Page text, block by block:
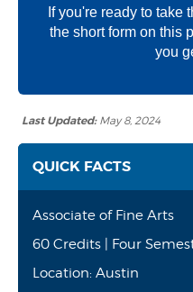
If you're ready to take
the short form on this
you
Last Updated:May 8, 2024
QUICK FACTS
Associate of Fine Arts
60 Credits | Four
Location: Austin